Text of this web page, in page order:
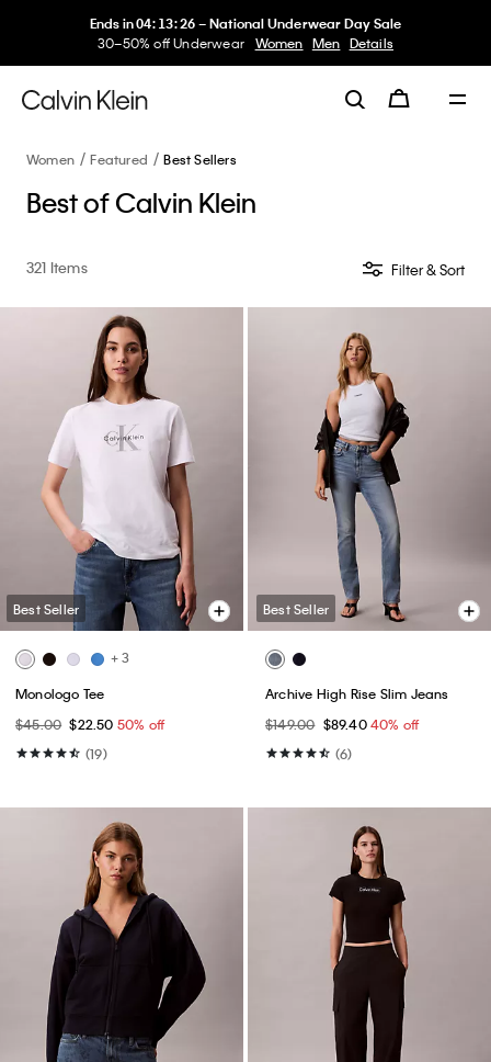
My Calvin RewardsEarn. Redeem. Enjoy.
Learn More
Women Featured Best Sellers
Best of Calvin Klein
321 Items Filter & Sort
Best Seller
+ 3
Monologo Tee
$45.00 $22.50 50% off
(19)
Best Seller
Archive High Rise Slim Jeans
$149.00 $89.4040% off
(6)